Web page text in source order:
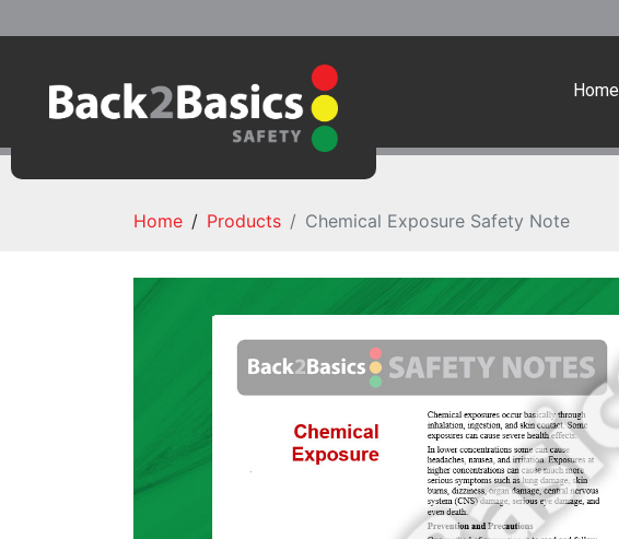
Home
Home Products Chemical Exposure Safety Note